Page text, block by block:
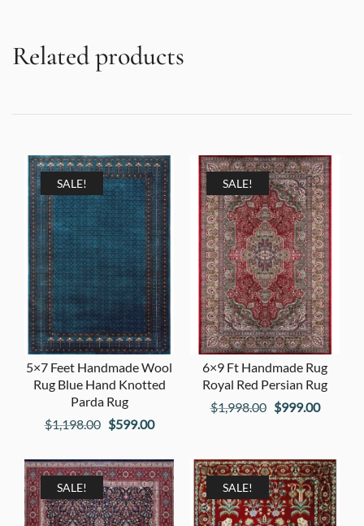
Related products
SALE!
5×7 Feet Handmade Wool
Rug Blue Hand Knotted
Parda Rug
$1,198.00 Original
was:
$1,198.00.
$599.00Current
is:
$599.00.
SALE!
6×9 Ft Handmade Rug
Royal Red Persian Rug
$1,998.00 Original
$1,998.00.
$999.00Current
SALE! SALE!